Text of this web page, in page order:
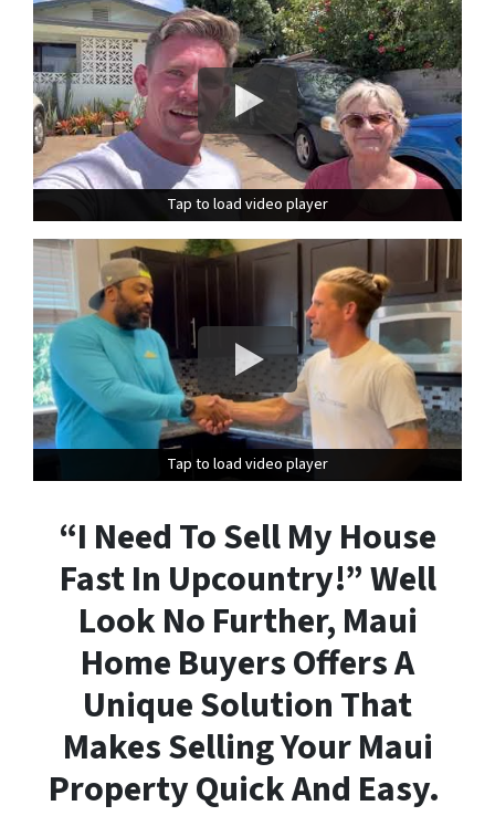
Tap to load video player
Tap to load video player
Tap to load video player
Tap to load video player
“I Need To Sell My House
Fast In Upcountry!” Well
Look No Further, Maui
Home Buyers Offers A
Unique Solution That
Makes Selling Your Maui
Property Quick And Easy.